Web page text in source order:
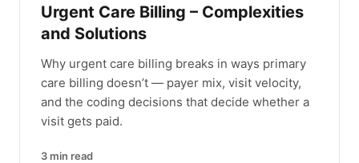
Urgent Care Billing – Complexities
and Solutions
Why urgent care billing breaks in ways primary
care billing doesn’t — payer mix, visit velocity,
and the coding decisions that decide whether a
visit gets paid.
3 min read